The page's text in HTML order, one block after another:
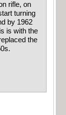
rifle, on
turning
by 1962
is with the
the